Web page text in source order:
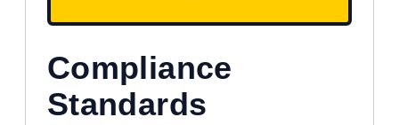
Compliance
Standards